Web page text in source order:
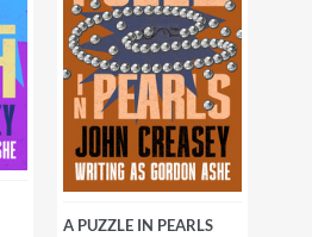
A PUZZLE IN PEARLS